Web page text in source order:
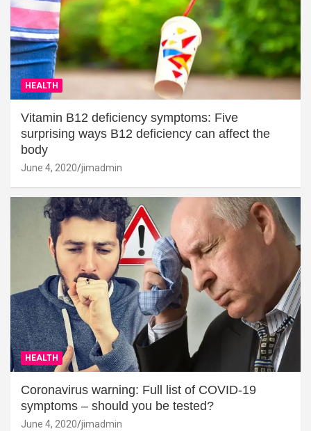
HEALTH
Vitamin B12 deficiency symptoms: Five
surprising ways B12 deficiency can affect the
body
June 4, 2020 jimadmin
HEALTH
Coronavirus warning: Full list of COVID-19
symptoms – should you be tested?
June 4, 2020 jimadmin